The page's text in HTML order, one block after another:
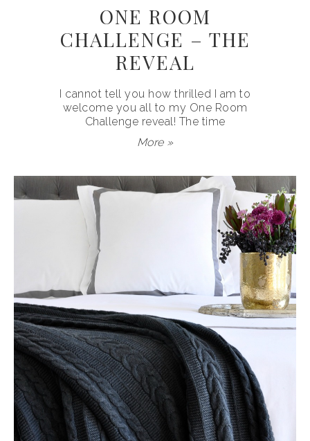
ONE ROOM
CHALLENGE – THE
REVEAL
I cannot tell you how thrilled I am to
welcome you all to my One Room
Challenge reveal! The time
More »